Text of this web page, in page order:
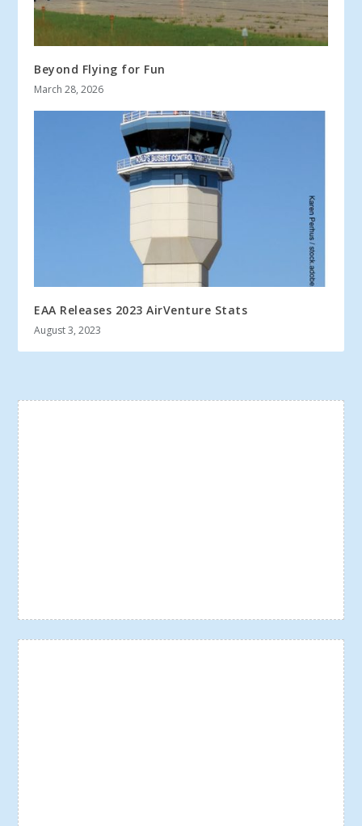
Beyond Flying for Fun
March 28, 2026
EAA Releases 2023 AirVenture Stats
August 3, 2023